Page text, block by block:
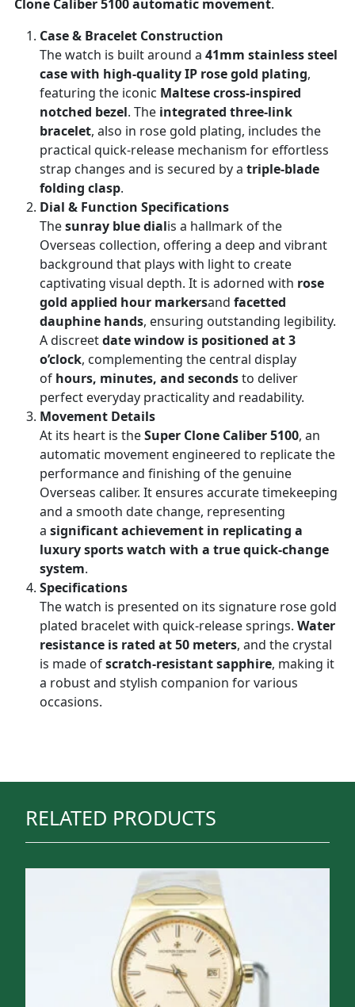
Clone Caliber 5100 automatic movement.
Case & Bracelet Construction
The watch is built around a 41mm stainless steel
case with high-quality IP rose gold plating,
featuring the iconic Maltese cross-inspired
notched bezel. The integrated three-link
bracelet, also in rose gold plating, includes the
practical quick-release mechanism for effortless
strap changes and is secured by a triple-blade
folding clasp.
Dial & Function Specifications
Thesunray blue dialis a hallmark of the
Overseas collection, offering a deep and vibrant
background that plays with light to create
captivating visual depth. It is adorned with rose
gold applied hour markersand facetted
dauphine hands, ensuring outstanding legibility.
A discreetdate window is positioned at 3
o’clock, complementing the central display
of hours, minutes, and secondsto deliver
perfect everyday practicality and readability.
Movement Details
At its heart is theSuper Clone Caliber 5100, an
automatic movement engineered to replicate the
performance and finishing of the genuine
Overseas caliber. It ensures accurate timekeeping
and a smooth date change, representing
a significant achievement in replicating a
luxury sports watch with a true quick-change
system.
Specifications
The watch is presented on its signature rose gold
plated bracelet with quick-release springs. Water
resistance is rated at 50 meters, and the crystal
is made ofscratch-resistant sapphire, making it
a robust and stylish companion for various
occasions.
RELATED PRODUCTS